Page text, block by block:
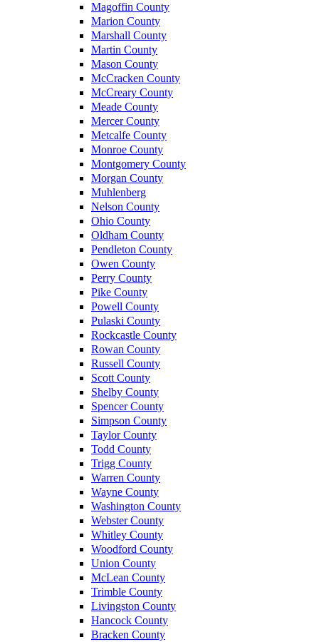
Magoffin County
Marion County
Marshall County
Martin County
Mason County
McCracken County
McCreary County
Meade County
Mercer County
Metcalfe County
Monroe County
Montgomery County
Morgan County
Muhlenberg
Nelson County
Ohio County
Oldham County
Pendleton County
Owen County
Perry County
Pike County
Powell County
Pulaski County
Rockcastle County
Rowan County
Russell County
Scott County
Shelby County
Spencer County
Simpson County
Taylor County
Todd County
Trigg County
Warren County
Wayne County
Washington County
Webster County
Whitley County
Woodford County
Union County
McLean County
Trimble County
Livingston County
Hancock County
Bracken County